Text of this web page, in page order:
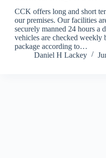
CCK offers long and short
our premises. Our facilities
securely manned 24 hours a
vehicles are checked weekly
package according to…
Daniel H Lackey